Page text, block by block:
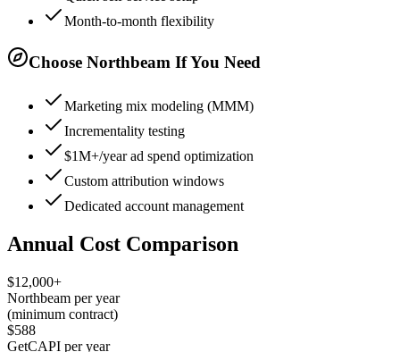
Month-to-month flexibility
Choose Northbeam If You Need
Marketing mix modeling (MMM)
Incrementality testing
$1M+/year ad spend optimization
Custom attribution windows
Dedicated account management
Annual Cost Comparison
$12,000+
Northbeam per year
(minimum contract)
$588
GetCAPI per year